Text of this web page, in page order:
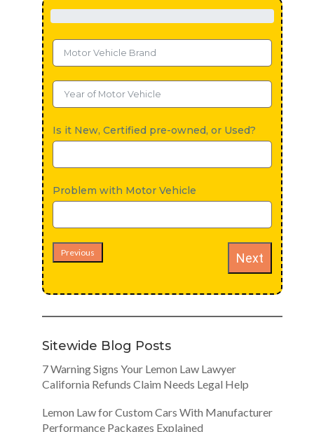
Is it New, Certified pre-owned, or Used?
Problem with Motor Vehicle
Previous Next
Sitewide Blog Posts
7 Warning Signs Your Lemon Law Lawyer
California Refunds Claim Needs Legal Help
Lemon Law for Custom Cars With Manufacturer
Performance Packages Explained